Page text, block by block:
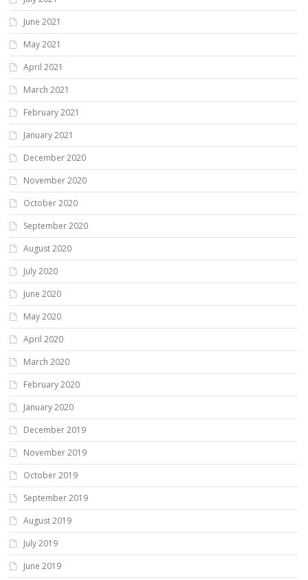
June 2021
May 2021
April 2021
March 2021
February 2021
January 2021
December 2020
November 2020
October 2020
September 2020
August 2020
July 2020
June 2020
May 2020
April 2020
March 2020
February 2020
January 2020
December 2019
November 2019
October 2019
September 2019
August 2019
July 2019
June 2019